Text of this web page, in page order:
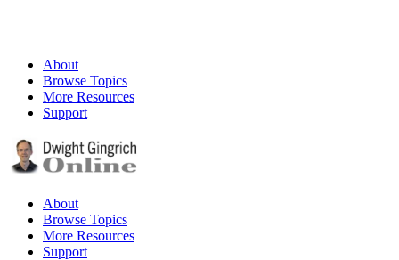
About
Browse Topics
More Resources
Support
About
Browse Topics
More Resources
Support